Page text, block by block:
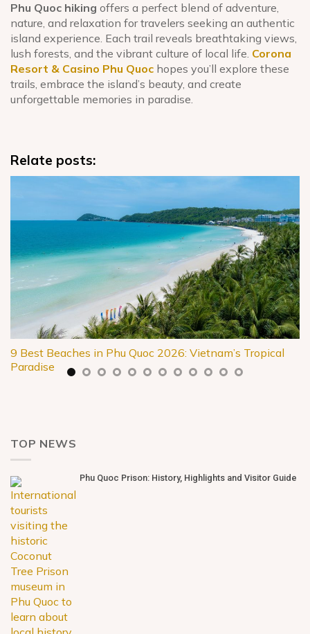
Phu Quoc hiking offers a perfect blend of adventure,
nature, and relaxation for travelers seeking an authentic
island experience. Each trail reveals breathtaking views,
lush forests, and the vibrant culture of local life. Corona
Resort & Casino Phu Quoc hopes you’ll explore these
trails, embrace the island’s beauty, and create
unforgettable memories in paradise.
Relate posts:
9 Best Beaches in Phu Quoc 2026: Vietnam’s Tropical
Paradise
TOP NEWS
Phu Quoc Prison: History, Highlights and Visitor Guide